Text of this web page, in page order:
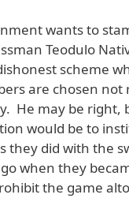
wants to
Teodulo
scheme
are chosen not
He may be right,
would be to
they did with the
when they
the game